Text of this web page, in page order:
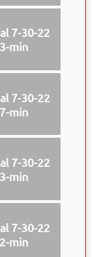
7-30-22
min
7-30-22
min
7-30-22
min
7-30-22
min